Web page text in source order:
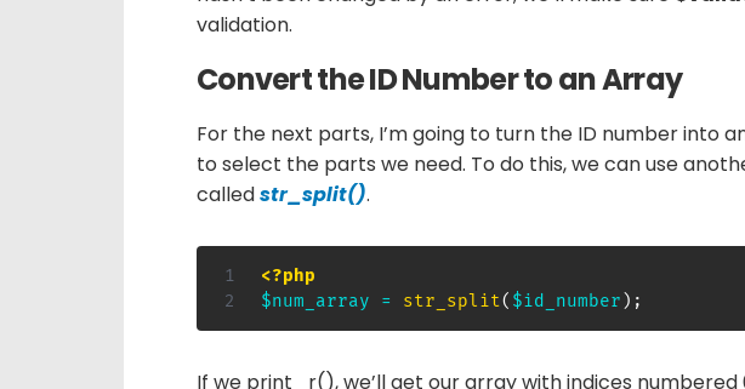
validation.
Convert the ID Number to an Array
For the next parts, I’m going to turn the ID number into
to select the parts we need. To do this, we can use
calledstr_split().
<?php
$num_array
= str_split( $id_number ) ;
If we print_r(), we’ll get our array with indices numbered